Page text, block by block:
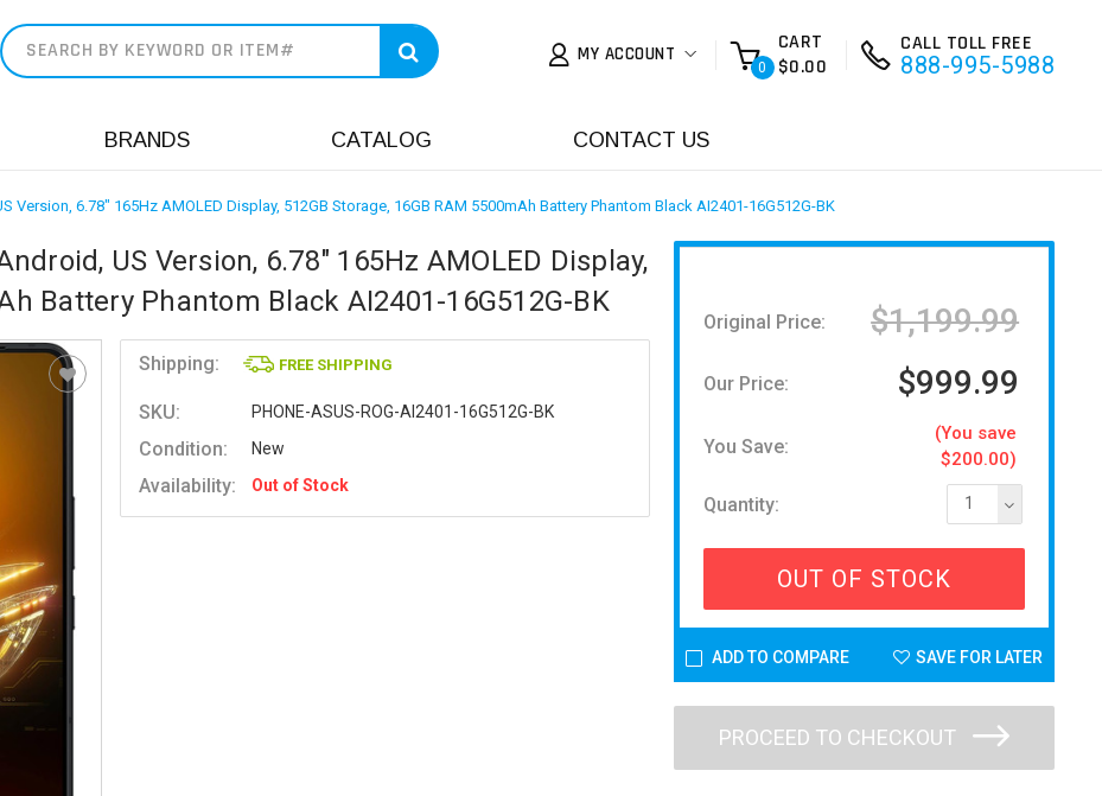
MY ACCOUNT
0
CART
$0.00
CALL TOLL FREE
888-995-5988
BRANDS CATALOG CONTACT US
Version, 6.78" 165Hz AMOLED Display, 512GB Storage, 16GB RAM 5500mAh Battery Phantom Black AI2401-16G512G-BK
US Version, 6.78" 165Hz AMOLED Display,
Battery Phantom Black AI2401-16G512G-BK
Shipping: FREE SHIPPING
SKU: PHONE-ASUS-ROG-AI2401-16G512G-BK
Condition: New
Availability: Out of Stock
Original Price: $1,199.99
Our Price: $999.99
You Save:
(You save
$200.00)
Quantity: 1
OUT OF STOCK
ADD TO COMPARE SAVE FOR LATER
PROCEED TO CHECKOUT